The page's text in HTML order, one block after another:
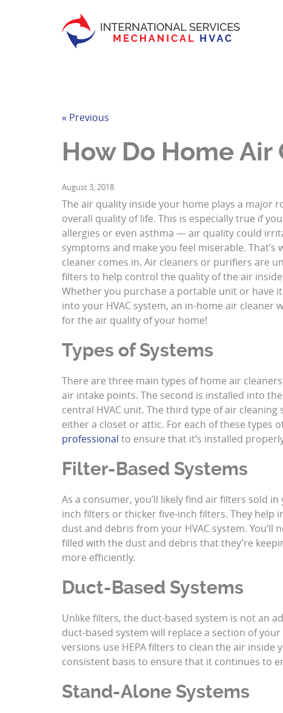
« Previous
How Do Home Air
August 3, 2018
The air quality inside your home plays a major
overall quality of life. This is especially true if
allergies or even asthma — air quality could
symptoms and make you feel miserable. That’s
cleaner comes in. Air cleaners or purifiers are
filters to help control the quality of the air
Whether you purchase a portable unit or have
into your HVAC system, an in-home air cleaner
for the air quality of your home!
Types of Systems
There are three main types of home air
air intake points. The second is installed into the
central HVAC unit. The third type of air
either a closet or attic. For each of these types
professional to ensure that it’s installed
Filter-Based Systems
As a consumer, you’ll likely find air filters sold
inch filters or thicker five-inch filters. They
dust and debris from your HVAC system.
filled with the dust and debris that they’re
more efficiently.
Duct-Based Systems
Unlike filters, the duct-based system is not an
duct-based system will replace a section of
versions use HEPA filters to clean the air inside
consistent basis to ensure that it continues to
Stand-Alone Systems